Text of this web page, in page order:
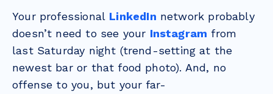
Your professional LinkedIn network probably
doesn’t need to see your Instagram from
last Saturday night (trend-setting at the
newest bar or that food photo). And, no
offense to you, but your far-